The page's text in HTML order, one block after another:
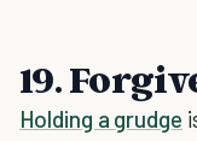
19.
Holding a grudge